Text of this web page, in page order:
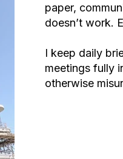
paper,
doesn’t work.
I keep daily
meetings fully
otherwise